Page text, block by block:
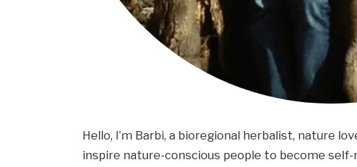
Hello, I’m Barbi, a bioregional herbalist, nature
inspire nature-conscious people to become